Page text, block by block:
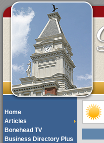
Home
Articles
Bonehead TV
Business Directory Plus